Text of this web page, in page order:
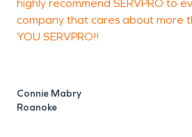
highly recommend SERVPRO to
company that cares about more
YOU SERVPRO!!
Connie Mabry
Roanoke